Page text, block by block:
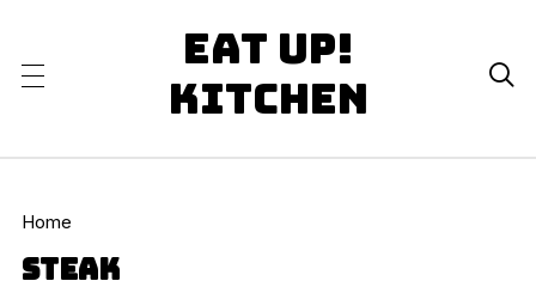
Eat Up!
Kitchen

Home
steak